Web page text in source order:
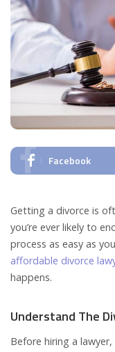
Facebook
Getting a divorce is
you’re ever likely to
process as easy as
affordable divorce
happens.
Understand The
Before hiring a